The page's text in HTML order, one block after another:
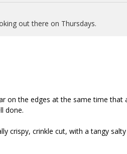
out there on Thursdays.
on the edges at the same time that
done.
crispy, crinkle cut, with a tangy salty